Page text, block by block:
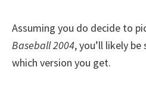
Assuming you do decide to
Baseball 2004, you’ll likely
which version you get.